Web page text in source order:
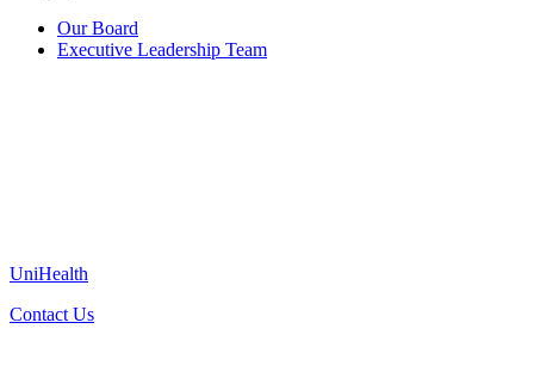
Our Board
Executive Leadership Team
UniHealth
Contact Us